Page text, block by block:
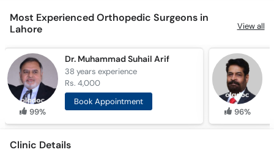
Most Experienced Orthopedic Surgeons in
Lahore
View all
99%
Dr. Muhammad Suhail Arif
38 yearsexperience
Rs. 4,000
Book Appointment
96%
Clinic Details